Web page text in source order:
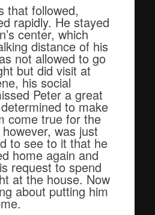
that followed,
rapidly. He stayed
center, which
distance of his
not allowed to go
but did visit at
his social
Peter a great
to make
come true for the
was just
to see to it that he
home again and
request to spend
at the house. Now
about putting him